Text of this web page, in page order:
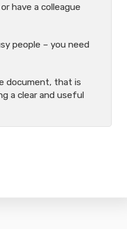
have a colleague
people – you need
document, that is
a clear and useful